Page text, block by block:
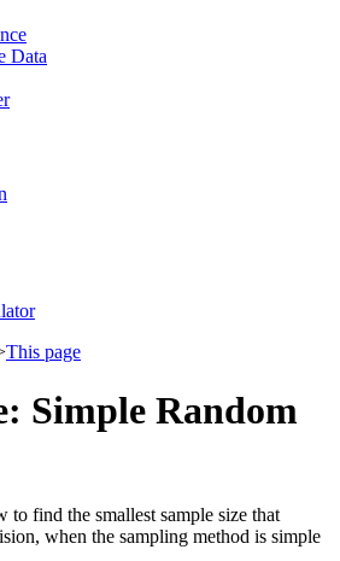
Data
This page
Simple Random
to find the smallest sample size that
when the sampling method is simple